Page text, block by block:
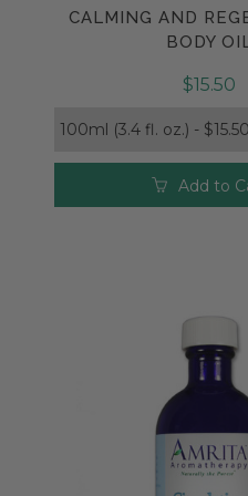
Compare
CALMING AND
BODY
$15.50
Add to